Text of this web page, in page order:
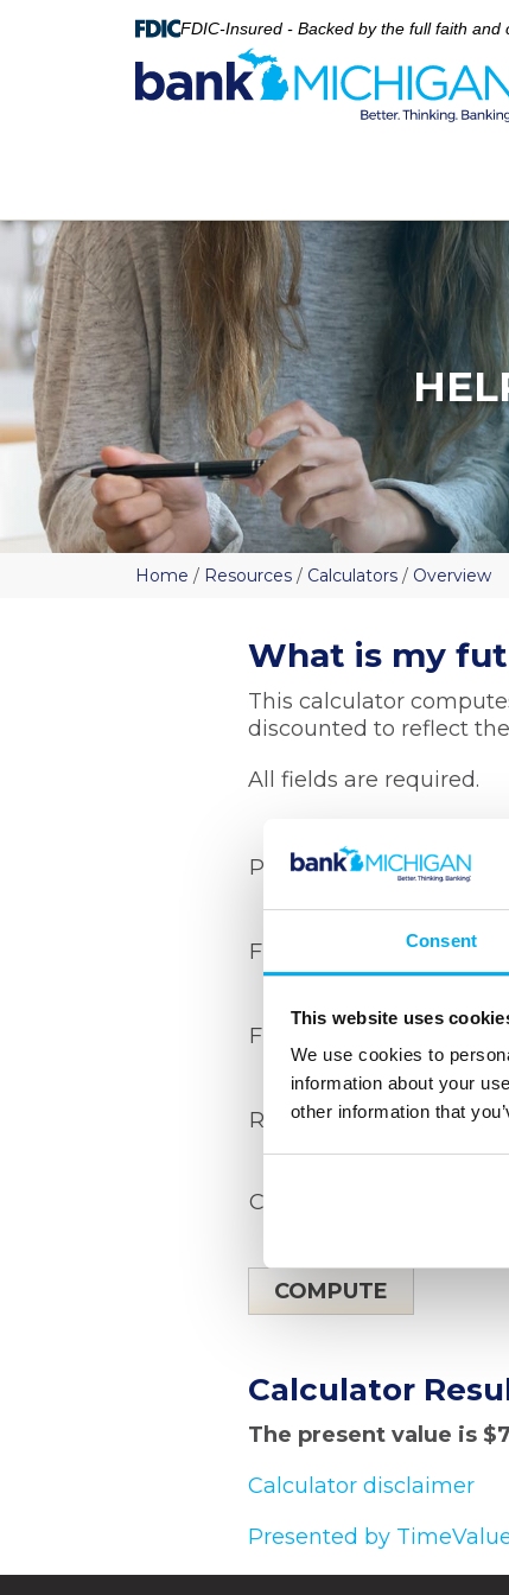
Consent
This website uses
We use cookies to
information about your
other information that
FDIC-Insured - Backed by the full faith
Home / Resources / Calculators / Overview
What is my
This calculator
discounted to reflect
All fields are required.
Present date
Future date
Future value
Rate of return
Compounding period
Calculator
The present value is
Calculator disclaimer
Presented by